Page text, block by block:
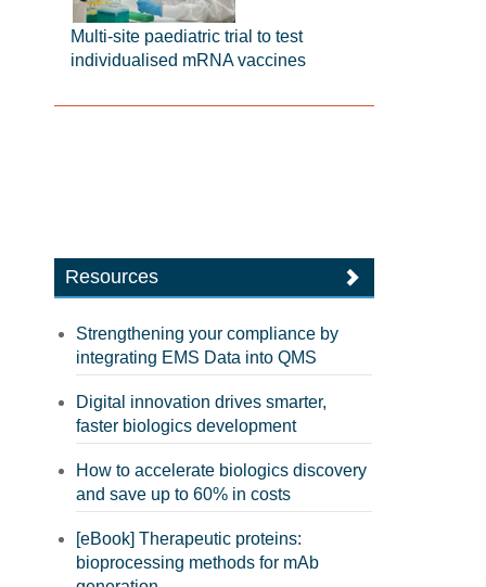
Multi-site paediatric trial to test
individualised mRNA vaccines
Resources
Strengthening your compliance by
integrating EMS Data into QMS
Digital innovation drives smarter,
faster biologics development
How to accelerate biologics discovery
and save up to 60% in costs
[eBook] Therapeutic proteins:
bioprocessing methods for mAb